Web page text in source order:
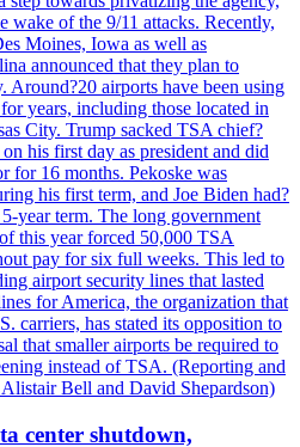
wake of the 9/11 attacks. Recently,
Moines, Iowa as well as
announced that they plan to
Around?20 airports have been using
years, including those located in
City. Trump sacked TSA chief?
his first day as president and did
for 16 months. Pekoske was
his first term, and Joe Biden had?
year term. The long government
this year forced 50,000 TSA
pay for six full weeks. This led to
airport security lines that lasted
for America, the organization that
carriers, has stated its opposition to
that smaller airports be required to
instead of TSA. (Reporting and
Bell and David Shepardson)
center shutdown,